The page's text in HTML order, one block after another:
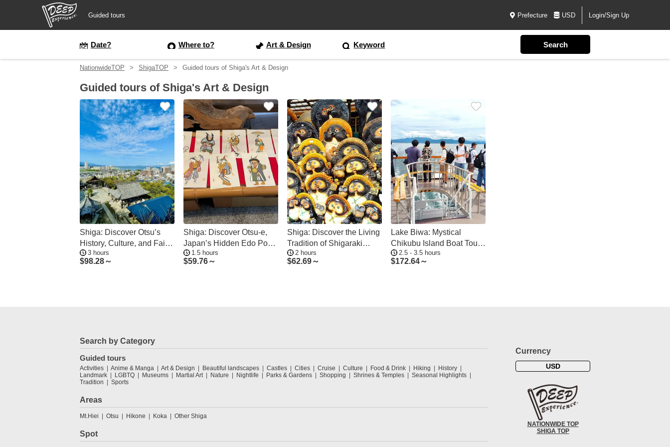
Guided tours Prefecture USD Login/Sign Up
Date? Where to? Art & Design Keyword
NationwideTOP ShigaTOP Guided tours of Shiga's Art & Design
Guided tours of Shiga's Art & Design
Shiga: Discover Otsu’s
History, Culture, and Faith
on Foot
3 hours
$98.28～
Shiga: Discover Otsu-e,
Japan’s Hidden Edo Pop
Art Tradition
1.5 hours
$59.76～
Shiga: Discover the Living
Tradition of Shigaraki
Pottery
2 hours
$62.69～
Lake Biwa: Mystical
Chikubu Island Boat Tour
from Many Ports
2.5 - 3.5 hours
$172.64～
Search by Category
Guided tours
Activities Anime & Manga Art & Design Beautiful landscapes Castles Cities Cruise Culture Food & Drink Hiking
History
Landmark
LGBTQ Museums Martial Art Nature Nightlife Parks & Gardens Shopping Shrines & Temples
Seasonal Highlights
Tradition
Sports
Areas
Mt.Hiei Otsu Hikone Koka Other Shiga
Spot
Currency
USD
NATIONWIDE TOP
SHIGA TOP